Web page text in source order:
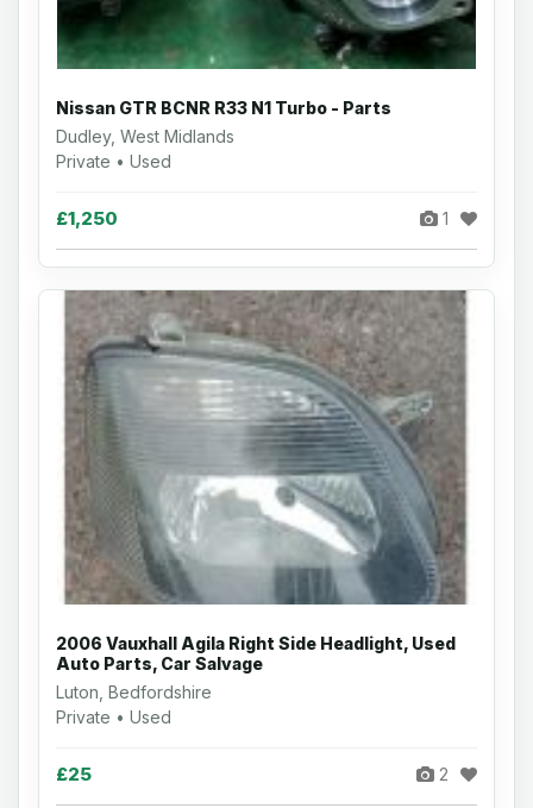
Nissan GTR BCNR R33 N1 Turbo - Parts
Dudley, West Midlands
Private • Used
£1,250 1
2006 Vauxhall Agila Right Side Headlight, Used
Auto Parts, Car Salvage
Luton, Bedfordshire
Private • Used
£25 2